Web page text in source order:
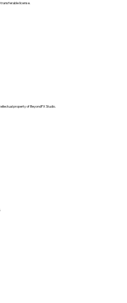
license.
property of BeyondPX Studio.